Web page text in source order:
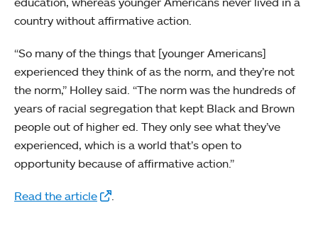
country without affirmative action.
“So many of the things that [younger Americans]
experienced they think of as the norm, and they’re not
the norm,” Holley said. “The norm was the hundreds of
years of racial segregation that kept Black and Brown
people out of higher ed. They only see what they’ve
experienced, which is a world that’s open to
opportunity because of affirmative action.”
Read the article